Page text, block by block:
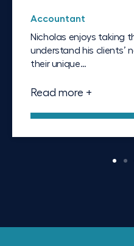
Accountant
Nicholas enjoys taking
understand his clients’
their unique…
Read more +